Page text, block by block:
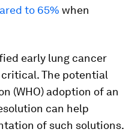
to 65% when
early lung cancer
The potential
(WHO) adoption of an
can help
of such solutions.